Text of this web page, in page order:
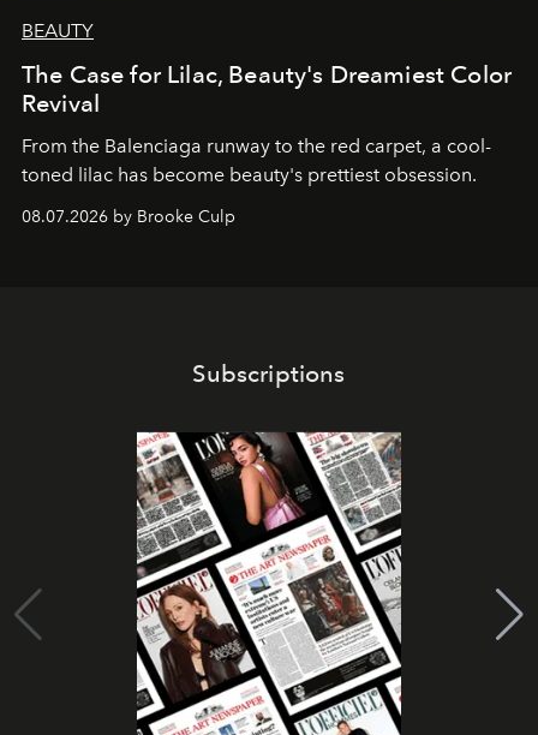
BEAUTY
The Case for Lilac, Beauty's Dreamiest Color
Revival
From the Balenciaga runway to the red carpet, a cool-
toned lilac has become beauty's prettiest obsession.
08.07.2026 by Brooke Culp
Subscriptions